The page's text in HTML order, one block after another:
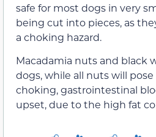
safe for most dogs in very
being cut into pieces, as
a choking hazard.
Macadamia nuts and black
dogs, while all nuts will
choking, gastrointestinal
upset, due to the high fat